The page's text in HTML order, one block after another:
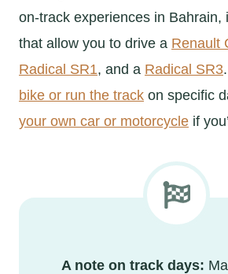
on-track experiences in Bahrain,
that allow you to drive a Renault
Radical SR1, and a Radical SR3
bike or run the track on specific
your own car or motorcycle if
A note on track days: